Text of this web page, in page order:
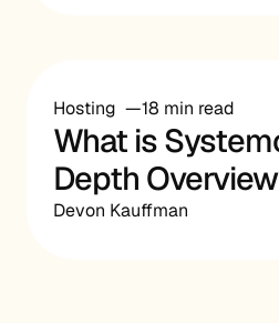
Hosting 18 min read
What is
Depth Overview
Devon Kauffman